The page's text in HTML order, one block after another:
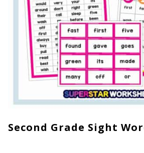
Second Grade Sight